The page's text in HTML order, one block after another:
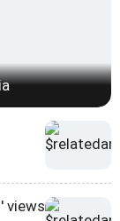
views